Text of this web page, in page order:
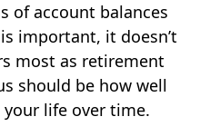
of account balances
important, it doesn’t
most as retirement
should be how well
life over time.